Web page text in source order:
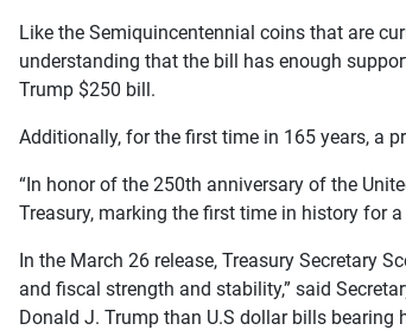
Like the Semiquincentennial coins that are
understanding that the bill has enough
Trump $250 bill.
Additionally, for the first time in 165 years, a
“In honor of the 250th anniversary of the
Treasury, marking the first time in history for
In the March 26 release, Treasury Secretary
and fiscal strength and stability,” said
Donald J. Trump than U.S dollar bills